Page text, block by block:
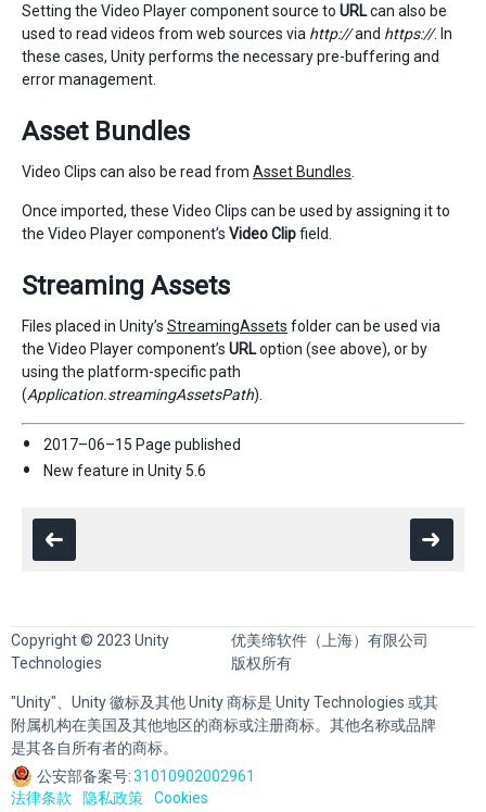
Setting the Video Player component source to URLcan also be
used to read videos from web sources via http://and https://. In
these cases, Unity performs the necessary pre-buffering and
error management.
Asset Bundles
Video Clips can also be read from Asset Bundles
Once imported, these Video Clips can be used by assigning it to
the Video Player component’s Video Clipfield.
Streaming Assets
Files placed in Unity’s StreamingAssets folder can be used via
the Video Player component’s URLoption (see above), or by
using the platform-specific path
(Application.streamingAssetsPath).
2017–06–15 Page published
New feature in Unity 5.6
Copyright © 2023 Unity
Technologies
优美缔软件（上海）有限公司
版权所有
"Unity"、Unity 徽标及其他 Unity 商标是 Unity Technologies 或其
附属机构在美国及其他地区的商标或注册商标。其他名称或品牌
是其各自所有者的商标。
公安部备案号:31010902002961
法律条款
隐私政策 Cookies